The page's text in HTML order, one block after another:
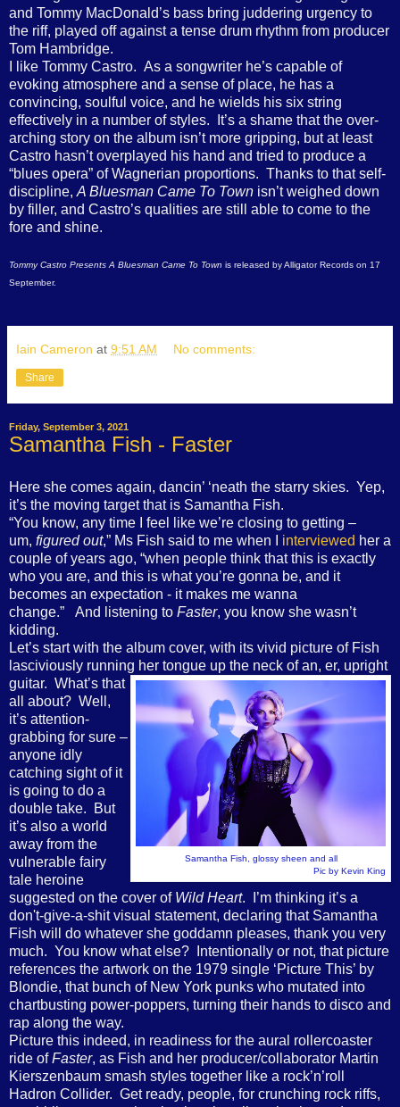
and Tommy MacDonald’s bass bring juddering urgency to
the riff, played off against a tense drum rhythm from producer
Tom Hambridge.
I like Tommy Castro. As a songwriter he’s capable of
evoking atmosphere and a sense of place, he has a
convincing, soulful voice, and he wields his six string
effectively in a number of styles. It’s a shame that the over-
arching story on the album isn’t more gripping, but at least
Castro hasn’t overplayed his hand and tried to produce a
“blues opera” of Wagnerian proportions. Thanks to that self-
discipline,A Bluesman Came To Town isn’t weighed down
by filler, and Castro’s qualities are still able to come to the
fore and shine.
Tommy Castro Presents A Bluesman Came To Town is released by Alligator Records on 17
September.
Iain Cameron at 9:51 AM No comments:
Share
Friday, September 3, 2021
Samantha Fish - Faster
Here she comes again, dancin’ ‘neath the starry skies. Yep,
it’s the moving target that is Samantha Fish.
“You know, any time I feel like we’re closing to getting –
um, figured out,” Ms Fish said to me when I interviewed her a
couple of years ago, “when people think that this is exactly
who you are, and this is what you’re gonna be, and it
becomes an expectation - it makes me wanna
change.” And listening to Faster, you know she wasn’t
kidding.
Let’s start with the album cover, with its vivid picture of Fish
lasciviously running her tongue up
Samantha Fish, glossy sheen and all
Pic by Kevin King
the neck of an, er, upright
guitar. What’s that
all about? Well,
it’s attention-
grabbing for sure –
anyone idly
catching sight of it
is going to do a
double take. But
it’s also a world
away from the
vulnerable fairy
tale heroine
suggested on the cover of Wild Heart. I’m thinking it’s a
don't-give-a-shit visual statement, declaring that Samantha
Fish will do whatever she goddamn pleases, thank you very
much. You know what else? Intentionally or not, that picture
references the artwork on the 1979 single ‘Picture This’ by
Blondie, that bunch of New York punks who mutated into
chartbusting power-poppers, turning their hands to disco and
rap along the way.
Picture this indeed, in readiness for the aural rollercoaster
ride ofFaster, as Fish and her producer/collaborator Martin
Kierszenbaum smash styles together like a rock’n’roll
Hadron Collider. Get ready, people, for crunching rock riffs,